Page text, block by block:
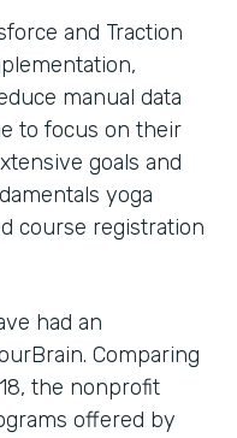
and Traction
manual data
to focus on their
goals and
yoga
course registration
had an
Comparing
the nonprofit
offered by